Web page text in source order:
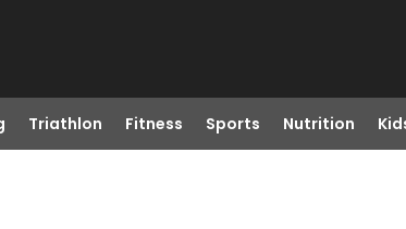
Triathlon Fitness Sports Nutrition